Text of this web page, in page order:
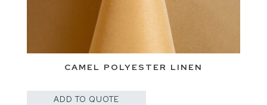
CAMEL POLYESTER LINEN
ADD TO QUOTE